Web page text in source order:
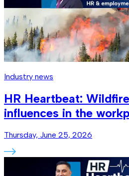
Industry news
HR Heartbeat:
influences in the
Thursday, June 25, 2026